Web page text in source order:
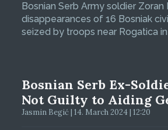
Bosnian Serb Army soldier
disappearances of 16 Bosniak
seized by troops near Rogatica in
Bosnian Serb Ex-
Not Guilty to Aiding
Jasmin Begić | 14. March 2024 | 12:20